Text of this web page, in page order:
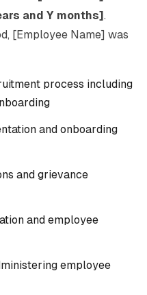
and Y months].
[Employee Name] was
process including
and onboarding
and grievance
and employee
employee